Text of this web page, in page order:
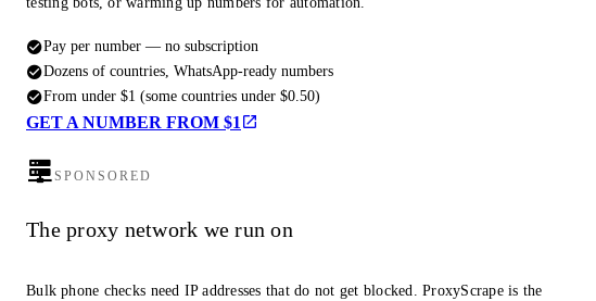
Pay per number — no subscription
Dozens of countries, WhatsApp-ready numbers
From under $1 (some countries under $0.50)
GET A NUMBER FROM $1
SPONSORED
The proxy network we run on
Bulk phone checks need IP addresses that do not get blocked. ProxyScrape is the